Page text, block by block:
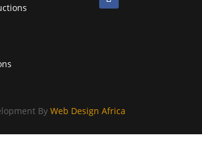
By Web Design Africa